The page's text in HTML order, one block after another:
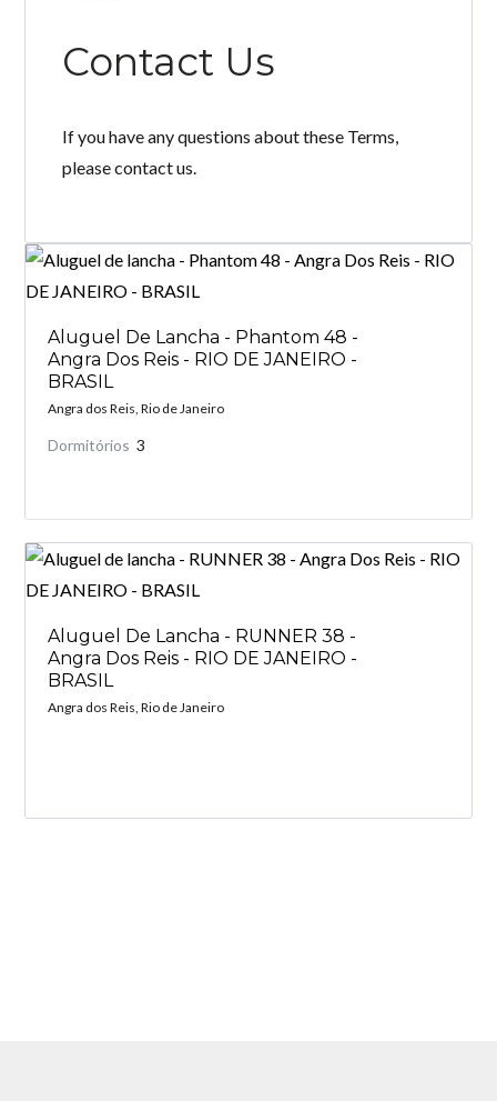
Contact Us
If you have any questions about these Terms,
please contact us.
Aluguel De Lancha - Phantom 48 -
Angra Dos Reis - RIO DE JANEIRO -
BRASIL
Angra dos Reis, Rio de Janeiro
Dormitórios 3
Aluguel De Lancha - RUNNER 38 -
Angra Dos Reis - RIO DE JANEIRO -
BRASIL
Angra dos Reis, Rio de Janeiro